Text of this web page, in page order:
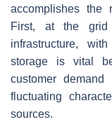
accomplishes the
First, at the grid
infrastructure,
storage is vital
customer
fluctuating
sources.